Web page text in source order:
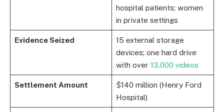
hospital patients; women
in private settings
Evidence Seized
15 external storage
devices; one hard drive
with over 13,000 videos
Settlement Amount
$140 million (Henry Ford
Hospital)